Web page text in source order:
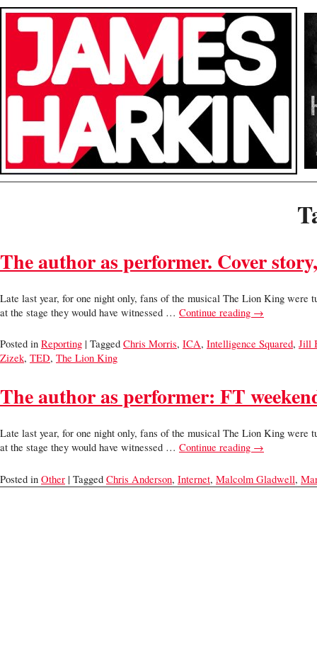
The author as performer. Cover
Late last year, for one night only, fans of the musical The Lion King were
at the stage they would have witnessed … Continue reading →
Posted in Reporting | Tagged Chris Morris, ICA, Intelligence Squared, Jill
Zizek, TED, The Lion King
The author as performer: FT
Late last year, for one night only, fans of the musical The Lion King were
at the stage they would have witnessed … Continue reading →
Posted in Other | Tagged Chris Anderson, Internet, Malcolm Gladwell,